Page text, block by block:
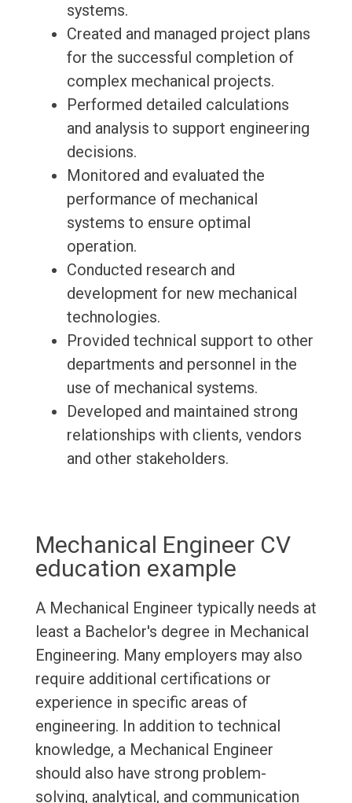
systems.
Created and managed project plans
for the successful completion of
complex mechanical projects.
Performed detailed calculations
and analysis to support engineering
decisions.
Monitored and evaluated the
performance of mechanical
systems to ensure optimal
operation.
Conducted research and
development for new mechanical
technologies.
Provided technical support to other
departments and personnel in the
use of mechanical systems.
Developed and maintained strong
relationships with clients, vendors
and other stakeholders.
Mechanical Engineer CV
education example
A Mechanical Engineer typically needs at
least a Bachelor's degree in Mechanical
Engineering. Many employers may also
require additional certifications or
experience in specific areas of
engineering. In addition to technical
knowledge, a Mechanical Engineer
should also have strong problem-
solving, analytical, and communication